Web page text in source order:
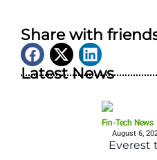
Share with
Latest News
Fin-Tech News
August 6,
Everest